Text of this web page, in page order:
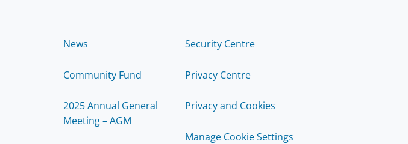
News
Community Fund
2025 Annual General
Meeting – AGM
Security Centre
Privacy Centre
Privacy and Cookies
Manage Cookie Settings